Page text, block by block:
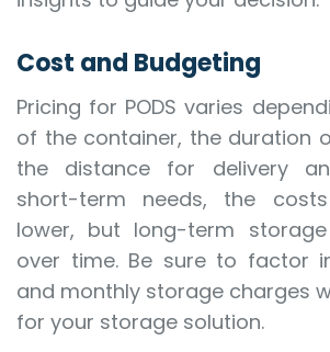
Cost and Budgeting
Pricing for PODS varies
of the container, the duration
the distance for delivery
short-term needs, the
lower, but long-term
over time. Be sure to factor
and monthly storage charges
for your storage solution.